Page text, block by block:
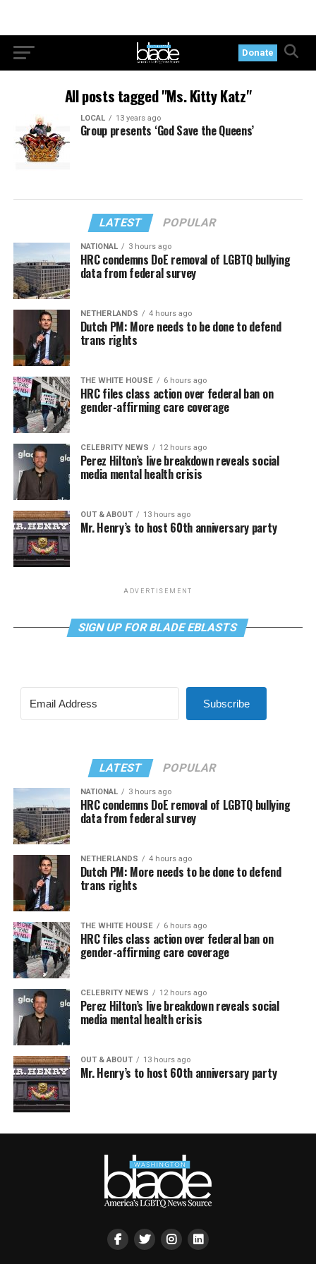
Donate
All posts tagged "Ms. Kitty Katz"
LOCAL 13 years ago
Group presents ‘God Save the Queens’
LATEST POPULAR
NATIONAL 3 hours ago
HRC condemns DoE removal of LGBTQ bullying
data from federal survey
NETHERLANDS 4 hours ago
Dutch PM: More needs to be done to defend
trans rights
THE WHITE HOUSE 6 hours ago
HRC files class action over federal ban on
gender-affirming care coverage
CELEBRITY NEWS 12 hours ago
Perez Hilton’s live breakdown reveals social
media mental health crisis
OUT & ABOUT 13 hours ago
Mr. Henry’s to host 60th anniversary party
ADVERTISEMENT
SIGN UP FOR BLADE EBLASTS
Subscribe
LATEST POPULAR
NATIONAL 3 hours ago
HRC condemns DoE removal of LGBTQ bullying
data from federal survey
NETHERLANDS 4 hours ago
Dutch PM: More needs to be done to defend
trans rights
THE WHITE HOUSE 6 hours ago
HRC files class action over federal ban on
gender-affirming care coverage
CELEBRITY NEWS 12 hours ago
Perez Hilton’s live breakdown reveals social
media mental health crisis
OUT & ABOUT 13 hours ago
Mr. Henry’s to host 60th anniversary party